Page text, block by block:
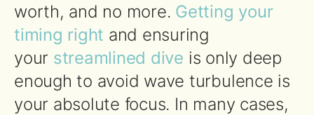
worth, and no more. Getting your
timing right and ensuring
your streamlined dive is only deep
enough to avoid wave turbulence is
your absolute focus. In many cases,